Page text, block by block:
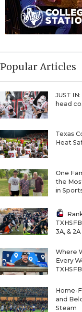
Popular Articles
JUST
head
Texas
Heat
One
the
in
3A, & 2A
Where
Every
Home-
and
Steam